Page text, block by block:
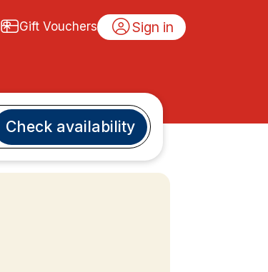
Gift Vouchers Sign in
Check availability